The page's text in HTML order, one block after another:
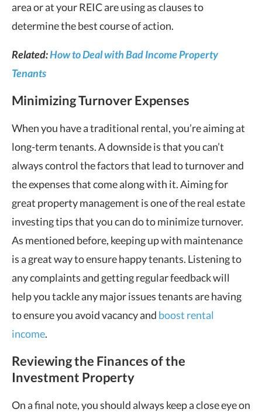
area or at your REIC are using as clauses to
determine the best course of action.
Related:How to Deal with Bad Income Property
Tenants
Minimizing Turnover Expenses
When you have a traditional rental, you’re aiming at
long-term tenants. A downside is that you can’t
always control the factors that lead to turnover and
the expenses that come along with it. Aiming for
great property management is one of the real estate
investing tips that you can do to minimize turnover.
As mentioned before, keeping up with maintenance
is a great way to ensure happy tenants. Listening to
any complaints and getting regular feedback will
help you tackle any major issues tenants are having
to ensure you avoid vacancy and boost rental
income.
Reviewing the Finances of the
Investment Property
On a final note, you should always keep a close eye on